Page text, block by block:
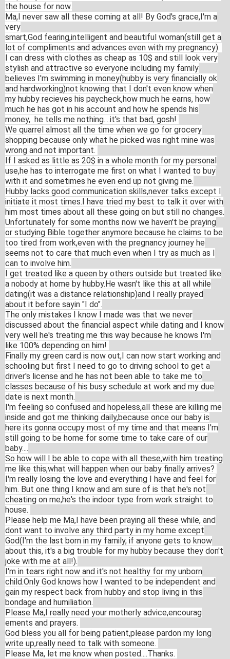
the house for now.
Ma,I never saw all these coming at all! By God's grace,I'm a
very
smart,God fearing,intelligent and beautiful woman(still get a
lot of compliments and advances even with my pregnancy).
I can dress with clothes as cheap as 10$ and still look very
stylish and attractive so everyone including my family
believes I'm swimming in money(hubby is very financially ok
and hardworking)not knowing that I don't even know when
my hubby recieves his paycheck,how much he earns, how
much he has got in his account and how he spends his
money, he tells me nothing....it's that bad, gosh!
We quarrel almost all the time when we go for grocery
shopping because only what he picked was right mine was
wrong and not important.
If I asked as little as 20$ in a whole month for my personal
use,he has to interrogate me first on what I wanted to buy
with it and sometimes he even end up not giving me.
Hubby lacks good communication skills,never talks except I
initiate it most times.I have tried my best to talk it over with
him most times about all these going on but still no changes.
Unfortunately for some months now we haven't be praying
or studying Bible together anymore because he claims to be
too tired from work,even with the pregnancy journey he
seems not to care that much even when I try as much as I
can to involve him.
I get treated like a queen by others outside but treated like
a nobody at home by hubby.He wasn't like this at all while
dating(it was a distance relationship)and I really prayed
about it before sayin "I do".
The only mistakes I know I made was that we never
discussed about the financial aspect while dating and I know
very well he's treating me this way because he knows I'm
like 100% depending on him!
Finally my green card is now out,I can now start working and
schooling but first I need to go to driving school to get a
driver's license and he has not been able to take me to
classes because of his busy schedule at work and my due
date is next month.
I'm feeling so confused and hopeless,all these are killing me
inside and got me thinking daily,because once our baby is
here its gonna occupy most of my time and that means I'm
still going to be home for some time to take care of our
baby....
So how will I be able to cope with all these,with him treating
me like this,what will happen when our baby finally arrives?
I'm really losing the love and everything I have and feel for
him. But one thing I know and am sure of is that he's not
cheating on me,he's the indoor type from work straight to
house.
Please help me Ma,I have been praying all these while, and
dont want to involve any third party in my home except
God(I'm the last born in my family, if anyone gets to know
about this, it's a big trouble for my hubby because they don't
joke with me at all!).
I'm in tears right now and it's not healthy for my unborn
child.Only God knows how I wanted to be independent and
gain my respect back from hubby and stop living in this
bondage and humiliation.
Please Ma,I really need your motherly advice,encourag
ements and prayers.
God bless you all for being patient,please pardon my long
write up,really need to talk with someone.
Please Ma, let me know when posted....Thanks.